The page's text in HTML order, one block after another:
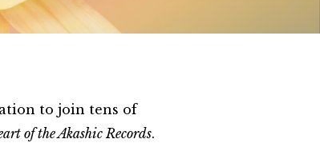
to join tens of
of the Akashic Records.